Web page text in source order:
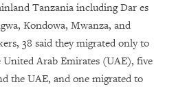
Tanzania including Dar es
Kondowa, Mwanza, and
38 said they migrated only to
Arab Emirates (UAE), five
the UAE, and one migrated to